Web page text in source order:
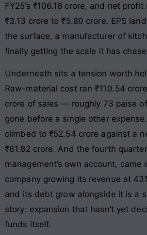
FY25’s ₹106.18 crore, and net
₹3.13 crore to ₹5.80 crore. EPS
the surface, a manufacturer of
finally getting the scale it has
Underneath sits a tension worth
Raw-material cost ran ₹110.54
crore of sales — roughly 73 paise
gone before a single other
climbed to ₹52.54 crore against a
₹61.82 crore. And the fourth
management’s own account, came
company growing its revenue at
and its debt grow alongside it is a
story: expansion that hasn’t yet
funds itself.